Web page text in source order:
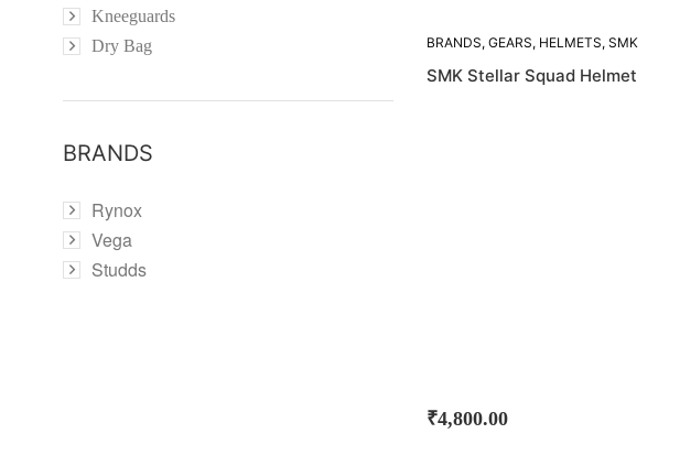
BRANDS, GEARS, HELMETS, SMK
SMK Stellar Squad Helmet
₹4,800.00
Kneeguards
Dry Bag
BRANDS
Rynox
Vega
Studds